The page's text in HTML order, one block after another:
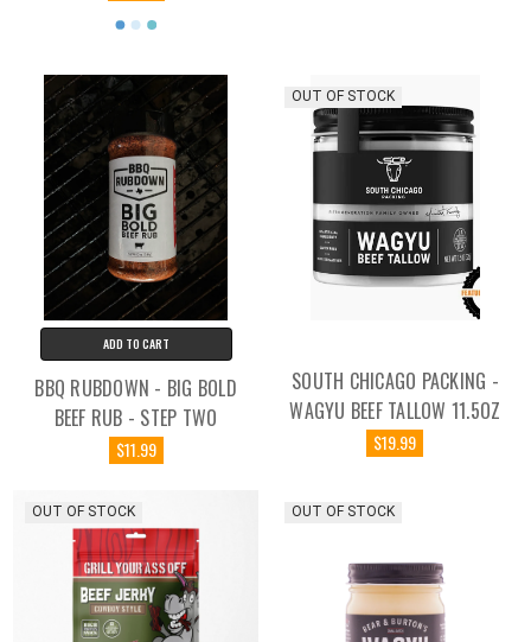
ADD TO CART
BBQ RUBDOWN - BIG BOLD
BEEF RUB - STEP TWO
$11.99
OUT OF STOCK
SOUTH CHICAGO PACKING -
WAGYU BEEF TALLOW 11.5OZ
$19.99
OUT OF STOCK OUT OF STOCK